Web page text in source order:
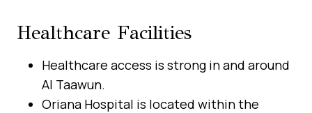
Healthcare Facilities
Healthcare access is strong in and around
Al Taawun.
Oriana Hospital is located within the